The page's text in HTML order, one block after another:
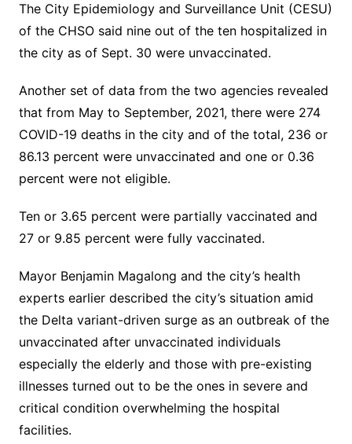
The City Epidemiology and Surveillance Unit (CESU)
of the CHSO said nine out of the ten hospitalized in
the city as of Sept. 30 were unvaccinated.
Another set of data from the two agencies revealed
that from May to September, 2021, there were 274
COVID-19 deaths in the city and of the total, 236 or
86.13 percent were unvaccinated and one or 0.36
percent were not eligible.
Ten or 3.65 percent were partially vaccinated and
27 or 9.85 percent were fully vaccinated.
Mayor Benjamin Magalong and the city’s health
experts earlier described the city’s situation amid
the Delta variant-driven surge as an outbreak of the
unvaccinated after unvaccinated individuals
especially the elderly and those with pre-existing
illnesses turned out to be the ones in severe and
critical condition overwhelming the hospital
facilities.